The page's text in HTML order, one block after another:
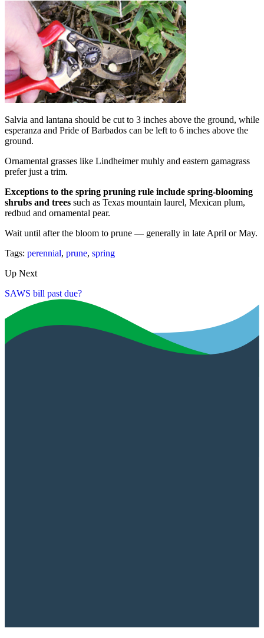
Salvia and lantana should be cut to 3 inches above the ground, while
esperanza and Pride of Barbados can be left to 6 inches above the
ground.
Ornamental grasses like Lindheimer muhly and eastern gamagrass
prefer just a trim.
Exceptions to the spring pruning rule include spring-blooming
shrubs and trees such as Texas mountain laurel, Mexican plum,
redbud and ornamental pear.
Wait until after the bloom to prune — generally in late April or May.
Tags: perennial, prune, spring
Up Next
SAWS bill past due?